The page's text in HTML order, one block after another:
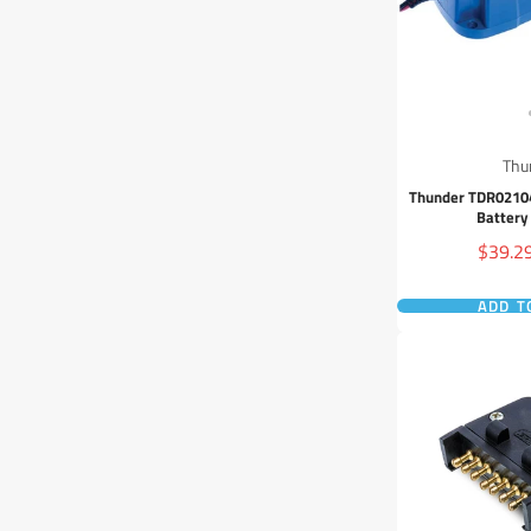
Thunder
Battery
Sale
price
ADD